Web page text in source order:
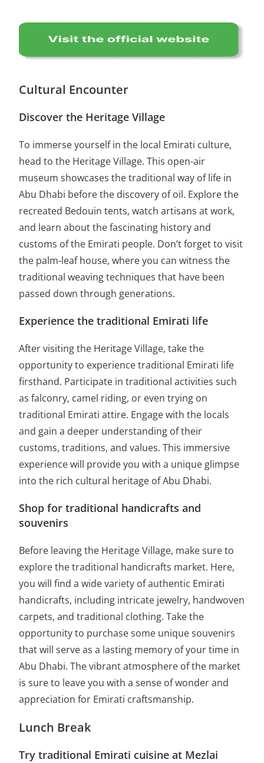
Cultural Encounter
Discover the Heritage Village
To immerse yourself in the local Emirati culture,
head to the Heritage Village. This open-air
museum showcases the traditional way of life in
Abu Dhabi before the discovery of oil. Explore the
recreated Bedouin tents, watch artisans at work,
and learn about the fascinating history and
customs of the Emirati people. Don’t forget to visit
the palm-leaf house, where you can witness the
traditional weaving techniques that have been
passed down through generations.
Experience the traditional Emirati life
After visiting the Heritage Village, take the
opportunity to experience traditional Emirati life
firsthand. Participate in traditional activities such
as falconry, camel riding, or even trying on
traditional Emirati attire. Engage with the locals
and gain a deeper understanding of their
customs, traditions, and values. This immersive
experience will provide you with a unique glimpse
into the rich cultural heritage of Abu Dhabi.
Shop for traditional handicrafts and
souvenirs
Before leaving the Heritage Village, make sure to
explore the traditional handicrafts market. Here,
you will find a wide variety of authentic Emirati
handicrafts, including intricate jewelry, handwoven
carpets, and traditional clothing. Take the
opportunity to purchase some unique souvenirs
that will serve as a lasting memory of your time in
Abu Dhabi. The vibrant atmosphere of the market
is sure to leave you with a sense of wonder and
appreciation for Emirati craftsmanship.
Lunch Break
Try traditional Emirati cuisine at Mezlai